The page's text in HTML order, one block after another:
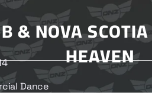
& NOVA
HEAVEN
Dance